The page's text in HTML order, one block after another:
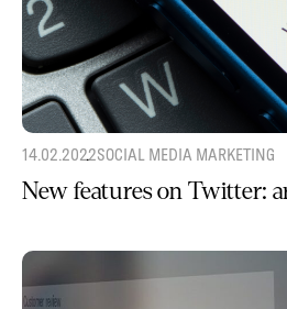
14.02.2022SOCIAL MEDIA MARKETING
New features on Twitter: